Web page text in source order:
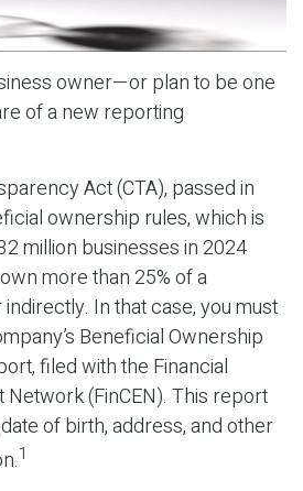
owner—or plan to be one
of a new reporting
Act (CTA), passed in
ownership rules, which is
million businesses in 2024
more than 25% of a
In that case, you must
Beneficial Ownership
filed with the Financial
(FinCEN). This report
of birth, address, and other
1